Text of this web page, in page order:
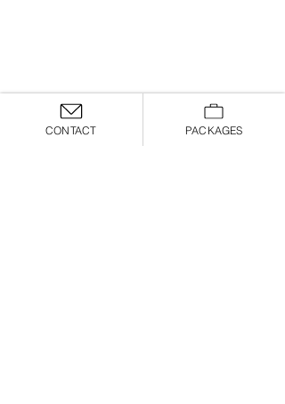
CONTACT PACKAGES